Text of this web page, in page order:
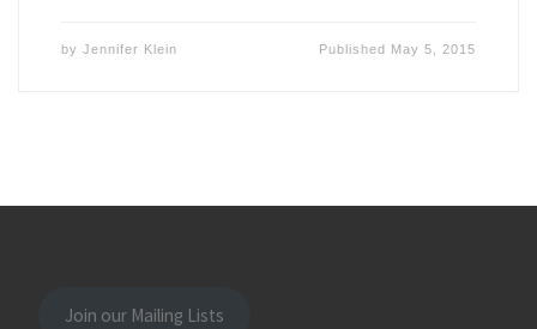
by Jennifer Klein Published May 5, 2015
Join our Mailing Lists